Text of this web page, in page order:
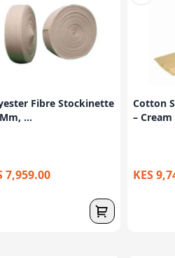
Fibre Stockinette
...
7,959.00
Cotton
– Cream
KES